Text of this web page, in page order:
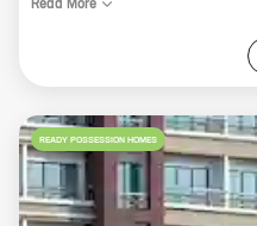
Read More
READY POSSESSION HOMES